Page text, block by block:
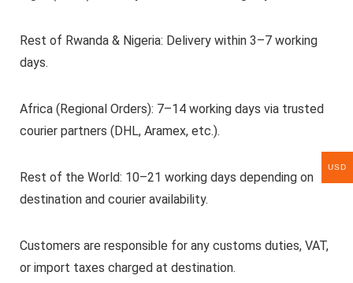
Rest of Rwanda & Nigeria: Delivery within 3–7 working
days.
Africa (Regional Orders): 7–14 working days via trusted
courier partners (DHL, Aramex, etc.).
Rest of the World: 10–21 working days depending on
destination and courier availability.
Customers are responsible for any customs duties, VAT,
or import taxes charged at destination.
USD